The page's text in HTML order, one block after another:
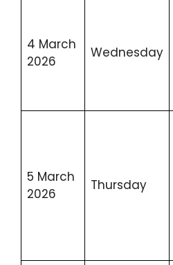
4 March
2026
Wednesday
5 March
2026
Thursday